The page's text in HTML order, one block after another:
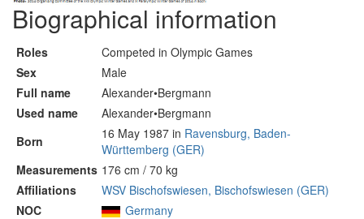
Biographical information
Roles
Competed in Olympic Games
Sex
Male
Full name
Alexander•Bergmann
Used name
Alexander•Bergmann
Born
16 May 1987 in Ravensburg, Baden-
Württemberg (GER)
Measurements 176 cm / 70 kg
Affiliations
WSV Bischofswiesen, Bischofswiesen (GER)
NOC
Germany